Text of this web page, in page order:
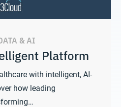
& AI
Platform
with intelligent, AI-
how leading